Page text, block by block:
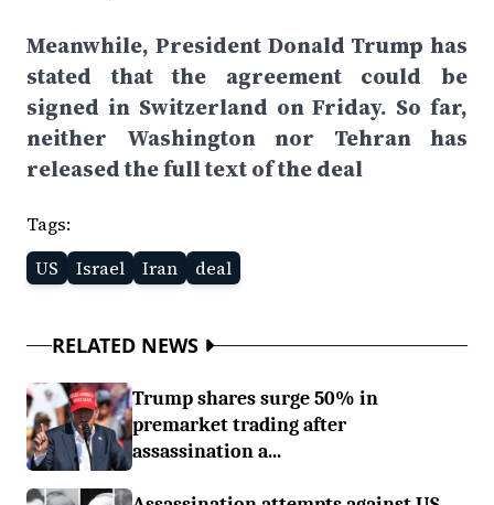
Meanwhile, President Donald Trump has
stated that the agreement could be
signed in Switzerland on Friday. So far,
neither Washington nor Tehran has
released the full text of the deal
Tags:
US
Israel Iran deal
RELATED NEWS
Trump shares surge 50% in
premarket trading after
assassination a...